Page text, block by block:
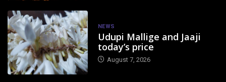
NEWS
Udupi Mallige and Jaaji
today’s price
August 7, 2026